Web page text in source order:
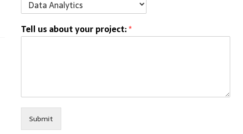
Tell us about your project:*
Submit